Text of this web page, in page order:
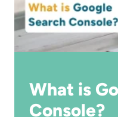
What is
Console?